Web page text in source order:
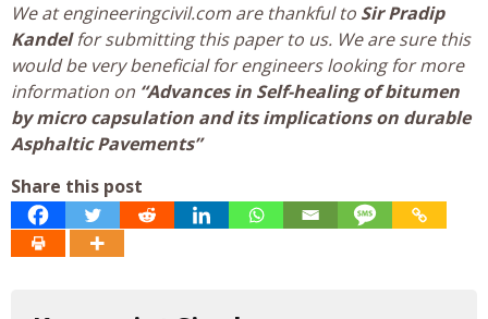
We at engineeringcivil.com are thankful to Sir Pradip
Kandelfor submitting this paper to us. We are sure this
would be very beneficial for engineers looking for more
information on “Advances in Self-healing of bitumen
by micro capsulation and its implications on durable
Asphaltic Pavements”
Share this post